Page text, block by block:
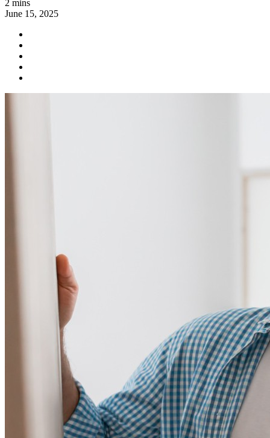
2 mins
June 15, 2025